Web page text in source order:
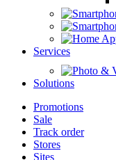
Services
Solutions
Promotions
Sale
Track order
Stores
Sites